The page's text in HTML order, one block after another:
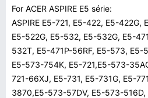
For ACER ASPIRE E5 série:
ASPIRE E5-721, E5-422, E5-
E5-522G, E5-532, E5-532G, E5-
532T, E5-471P-56RF, E5-573, E5-
E5-573-754K, E5-721,E5-573-
721-66XJ, E5-731, E5-731G, E5-
3870,E5-573-57DV, E5-573-